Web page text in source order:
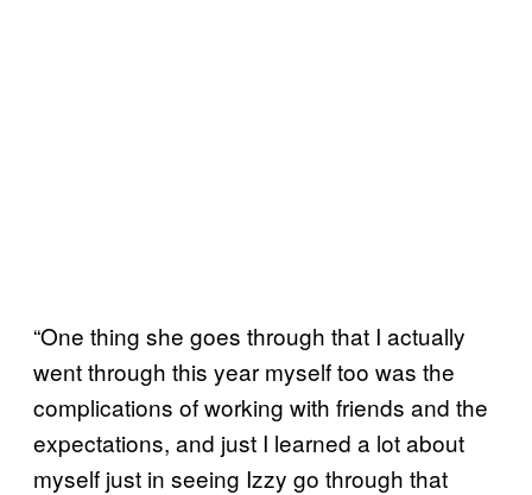
“One thing she goes through that I actually
went through this year myself too was the
complications of working with friends and the
expectations, and just I learned a lot about
myself just in seeing Izzy go through that